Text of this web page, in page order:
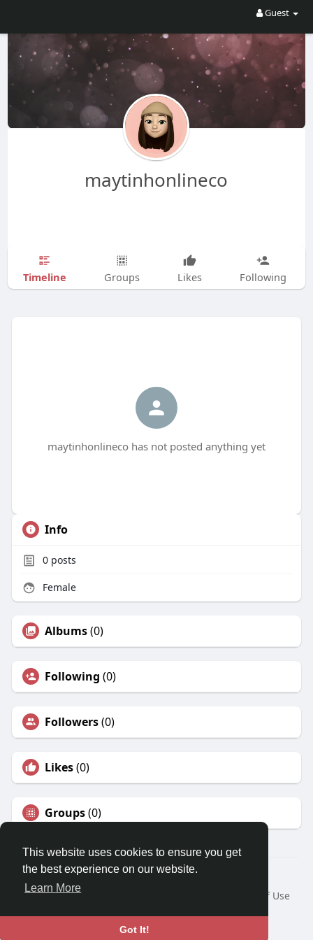
This website uses cookies to ensure you get
the best experience on our website.
Learn More
Got It!
Guest
maytinhonlineco
Timeline Groups Likes Following
maytinhonlineco has not posted anything yet
Info
0posts
Female
Albums(0)
Following (0)
Followers(0)
Likes(0)
Groups(0)
© 2026 Travel With Me
Home
About
Terms of Use